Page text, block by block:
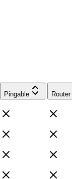
Pingable Router